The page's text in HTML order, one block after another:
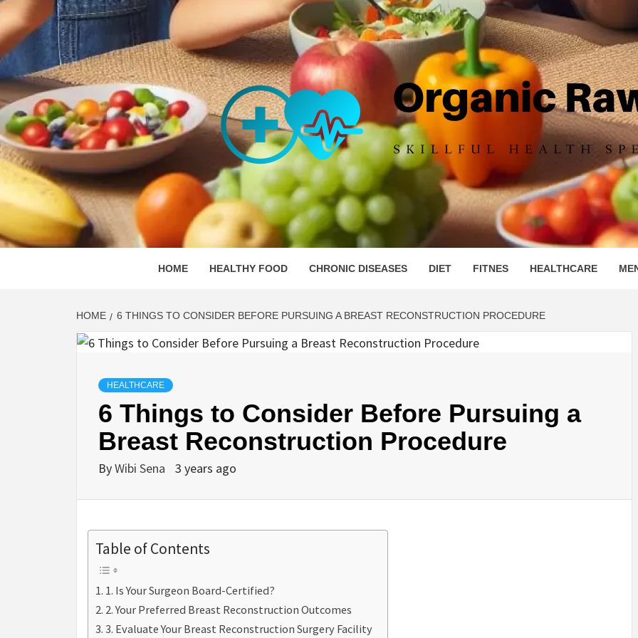
Skip
to
content
ORGANIC RAW
SKILLFUL HEALTH SPECIALISTS
HOME HEALTHY FOOD CHRONIC DISEASES DIET FITNES HEALTHCARE
HOME 6 THINGS TO CONSIDER BEFORE PURSUING A BREAST RECONSTRUCTION PROCEDURE
HEALTHCARE
6 Things to Consider Before Pursuing a
Breast Reconstruction Procedure
ByWibi Sena 3 years ago
Table of Contents
1. Is Your Surgeon Board-Certified?
2. Your Preferred Breast Reconstruction Outcomes
3. Evaluate Your Breast Reconstruction Surgery Facility